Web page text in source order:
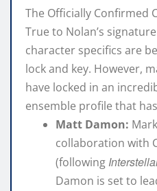
The Officially Confirmed
True to Nolan’s
character specifics are
lock and key. However,
have locked in an
ensemble profile that
Matt Damon:
collaboration with
(following
Damon is set to